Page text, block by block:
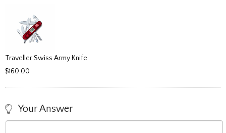
Traveller Swiss Army Knife
$160.00
Your Answer